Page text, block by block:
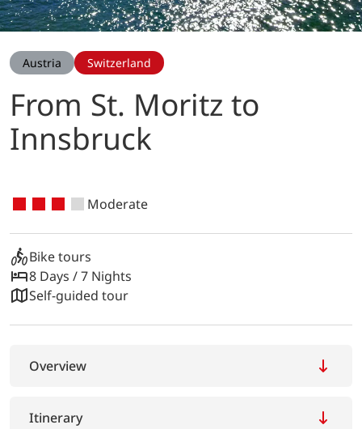
Austria Switzerland
From St. Moritz to
Innsbruck
Moderate
Bike tours
8 Days / 7 Nights
Self-guided tour
Overview
Itinerary